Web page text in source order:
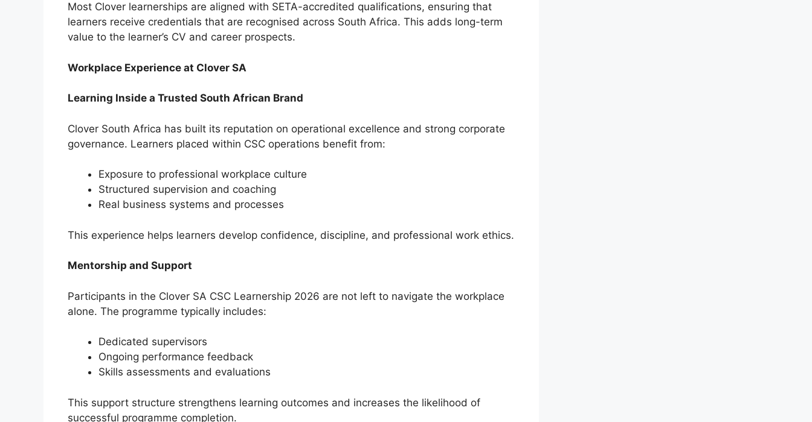
Most Clover learnerships are aligned with SETA-accredited qualifications, ensuring that
learners receive credentials that are recognised across South Africa. This adds long-term
value to the learner’s CV and career prospects.
Workplace Experience at Clover SA
Learning Inside a Trusted South African Brand
Clover South Africa has built its reputation on operational excellence and strong corporate
governance. Learners placed within CSC operations benefit from:
Exposure to professional workplace culture
Structured supervision and coaching
Real business systems and processes
This experience helps learners develop confidence, discipline, and professional work ethics.
Mentorship and Support
Participants in the Clover SA CSC Learnership 2026 are not left to navigate the workplace
alone. The programme typically includes:
Dedicated supervisors
Ongoing performance feedback
Skills assessments and evaluations
This support structure strengthens learning outcomes and increases the likelihood of
successful programme completion.